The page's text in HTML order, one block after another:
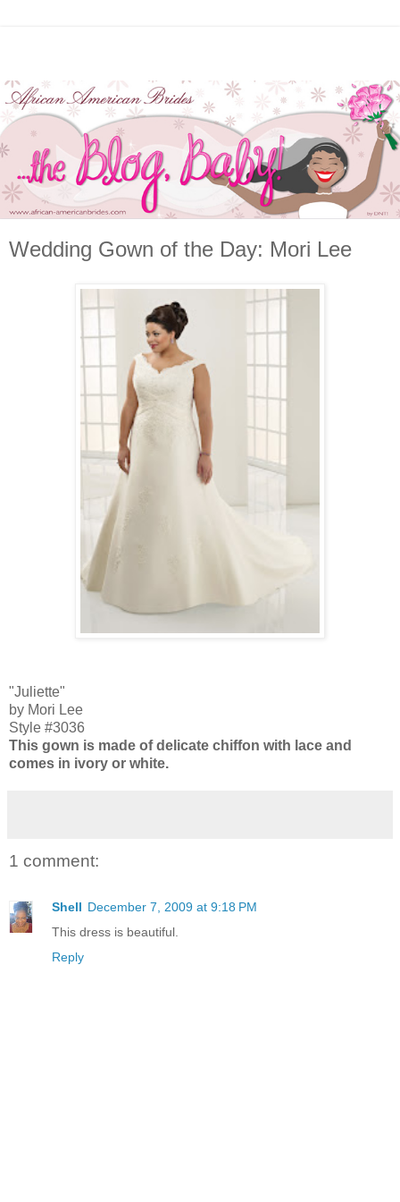
Wedding Gown of the Day: Mori Lee
"Juliette"
by Mori Lee
Style #3036
This gown is made of delicate chiffon with lace and
comes in ivory or white.
1 comment:
Shell December 7, 2009 at 9:18 PM
This dress is beautiful.
Reply